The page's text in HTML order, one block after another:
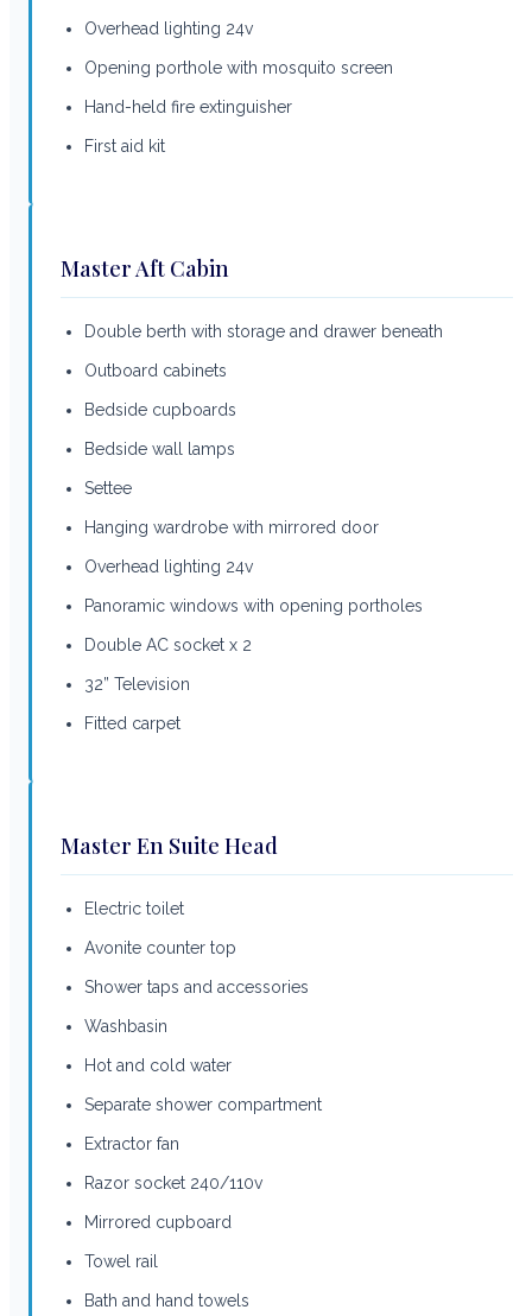
Overhead lighting 24v
Opening porthole with mosquito screen
Hand-held fire extinguisher
First aid kit
Master Aft Cabin
Double berth with storage and drawer beneath
Outboard cabinets
Bedside cupboards
Bedside wall lamps
Settee
Hanging wardrobe with mirrored door
Overhead lighting 24v
Panoramic windows with opening portholes
Double AC socket x 2
32” Television
Fitted carpet
Master En Suite Head
Electric toilet
Avonite counter top
Shower taps and accessories
Washbasin
Hot and cold water
Separate shower compartment
Extractor fan
Razor socket 240/110v
Mirrored cupboard
Towel rail
Bath and hand towels